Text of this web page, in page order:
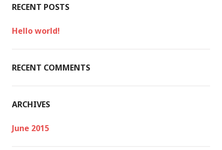
c
f
:
RECENT POSTS
Hello world!
RECENT COMMENTS
ARCHIVES
June 2015